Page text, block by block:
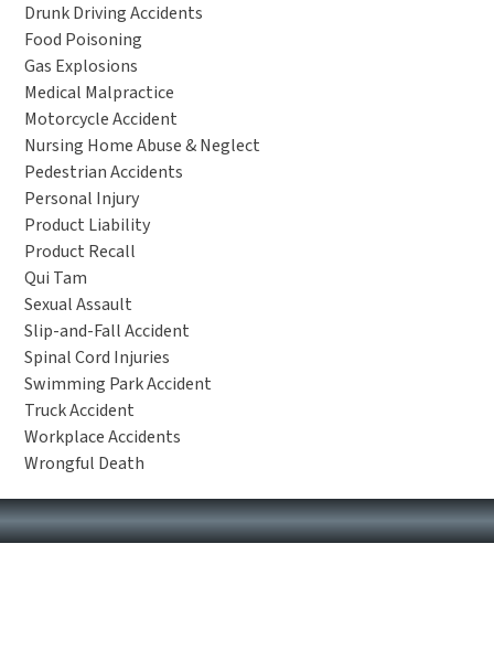
Drunk Driving Accidents
Food Poisoning
Gas Explosions
Medical Malpractice
Motorcycle Accident
Nursing Home Abuse & Neglect
Pedestrian Accidents
Personal Injury
Product Liability
Product Recall
Qui Tam
Sexual Assault
Slip-and-Fall Accident
Spinal Cord Injuries
Swimming Park Accident
Truck Accident
Workplace Accidents
Wrongful Death